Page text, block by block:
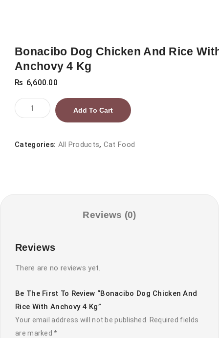
Bonacibo Dog Chicken And Rice
Anchovy 4 Kg
₨ 6,600.00
Bonacibo
Dog
And
4
Add To Cart
Categories: All Products, Cat Food
Reviews (0)
Reviews
There are no reviews yet.
Be The First To Review “Bonacibo Dog Chicken And
Rice With Anchovy 4 Kg”
Your email address will not be published.
Required fields
are marked*